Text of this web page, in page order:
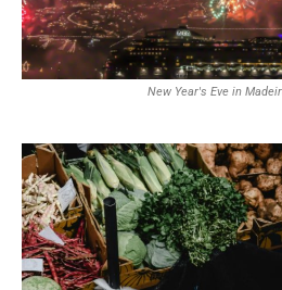
New Year's Eve in